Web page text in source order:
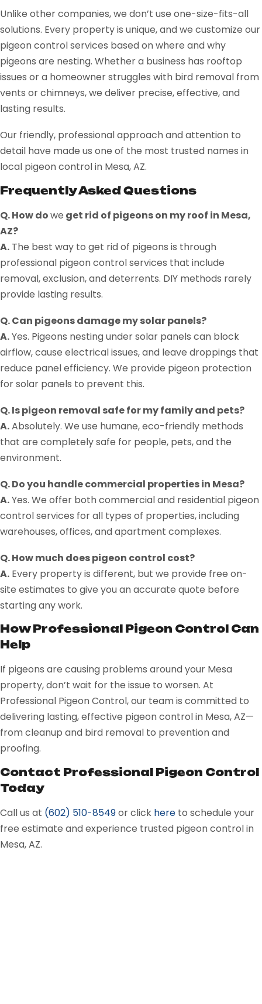
Unlike other companies, we don’t use one-size-fits-all
solutions. Every property is unique, and we customize our
pigeon control services based on where and why
pigeons are nesting. Whether a business has rooftop
issues or a homeowner struggles with bird removal from
vents or chimneys, we deliver precise, effective, and
lasting results.
Our friendly, professional approach and attention to
detail have made us one of the most trusted names in
local pigeon control in Mesa, AZ.
Frequently Asked Questions
Q. How dowe get rid of pigeons on my roof in Mesa,
AZ?
A. The best way to get rid of pigeons is through
professional pigeon control services that include
removal, exclusion, and deterrents. DIY methods rarely
provide lasting results.
Q. Can pigeons damage my solar panels?
A.Yes. Pigeons nesting under solar panels can block
airflow, cause electrical issues, and leave droppings that
reduce panel efficiency. We provide pigeon protection
for solar panels to prevent this.
Q. Is pigeon removal safe for my family and pets?
A.Absolutely. We use humane, eco-friendly methods
that are completely safe for people, pets, and the
environment.
Q. Do you handle commercial properties in Mesa?
A.Yes. We offer both commercial and residential pigeon
control services for all types of properties, including
warehouses, offices, and apartment complexes.
Q. How much does pigeon control cost?
A. Every property is different, but we provide free on-
site estimates to give you an accurate quote before
starting any work.
How Professional Pigeon Control Can
Help
If pigeons are causing problems around your Mesa
property, don’t wait for the issue to worsen. At
Professional Pigeon Control, our team is committed to
delivering lasting, effective pigeon control in Mesa, AZ—
from cleanup and bird removal to prevention and
proofing.
Contact Professional Pigeon Control
Today
Call us at (602) 510-8549orclick here to schedule your
free estimate and experience trusted pigeon control in
Mesa, AZ.